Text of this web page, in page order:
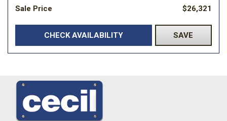
Sale Price $26,321
CHECK AVAILABILITY SAVE